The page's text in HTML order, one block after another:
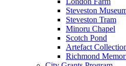
Steveston
Steveston Tram
Minoru Chapel
Scotch Pond
Artefact
Richmond